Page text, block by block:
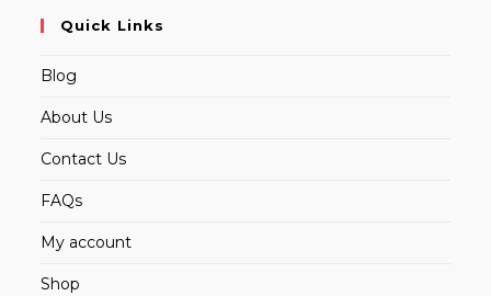
Quick Links
Blog
About Us
Contact Us
FAQs
My account
Shop